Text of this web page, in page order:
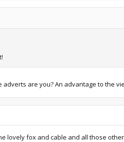
are you? An advantage to the
lovely fox and cable and all those